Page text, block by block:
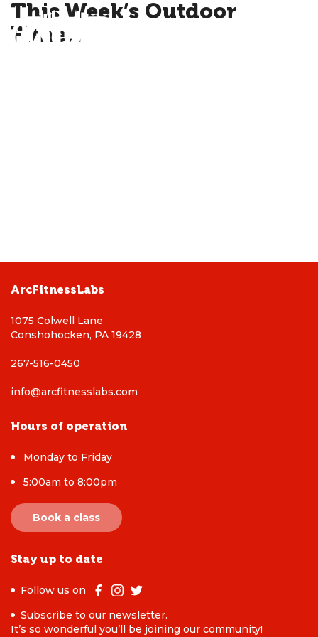
This Week’s Outdoor
Fitne…
ArcFitnessLabs
1075 Colwell Lane
Conshohocken, PA 19428
267-516-0450
info@arcfitnesslabs.com
Hours of operation
Monday to Friday
5:00am to 8:00pm
Book a class
Stay up to date
Follow us on
Subscribe to our newsletter.
It’s so wonderful you’ll be joining our community!